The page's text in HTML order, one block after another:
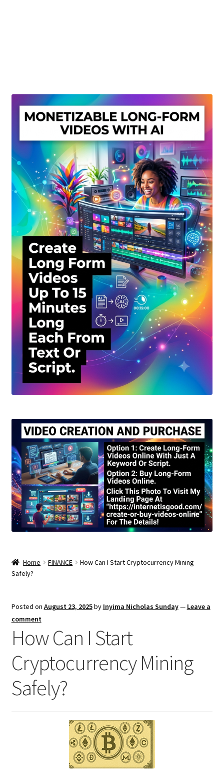
Privacy Policy
Shop
Sitemap
Support
Terms and Conditions
Home FINANCE
How Can I Start Cryptocurrency Mining
Safely?
Posted on August 23, 2025by Inyima Nicholas Sunday— Leave a
comment
How Can I Start
Cryptocurrency Mining
Safely?